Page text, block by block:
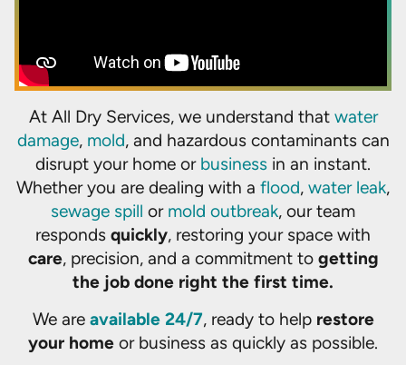
At All Dry Services, we understand that water
damage, mold, and hazardous contaminants can
disrupt your home or business in an instant.
Whether you are dealing with a flood, water leak,
sewage spill or mold outbreak, our team
responds quickly, restoring your space with
care, precision, and a commitment to getting
the job done right the first time.
We are available 24/7, ready to help restore
your home or business as quickly as possible.